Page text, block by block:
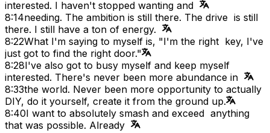
interested. I haven't stopped wanting and
8:14needing. The ambition is still there. The drive is still
there. I still have a ton of energy.
8:22What I'm saying to myself is, "I'm the right key, I've
just got to find the right door."
8:28I've also got to busy myself and keep myself
interested. There's never been more abundance in
8:33the world. Never been more opportunity to actually
DIY, do it yourself, create it from the ground up.
8:40I want to absolutely smash and exceed anything
that was possible. Already